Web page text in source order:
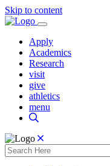
Skip to content
Apply
Academics
Research
visit
give
athletics
menu